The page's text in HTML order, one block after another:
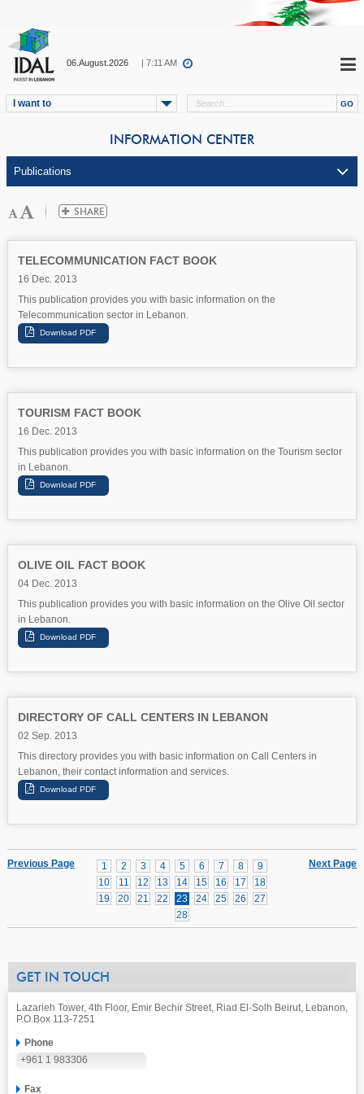
06.August.2026 | 7:11 AM
I want to
INFORMATION CENTER
TELECOMMUNICATION FACT BOOK
16 Dec. 2013
This publication provides you with basic information on the
Telecommunication sector in Lebanon.
TOURISM FACT BOOK
16 Dec. 2013
This publication provides you with basic information on the Tourism sector
in Lebanon.
OLIVE OIL FACT BOOK
04 Dec. 2013
This publication provides you with basic information on the Olive Oil sector
in Lebanon.
DIRECTORY OF CALL CENTERS IN LEBANON
02 Sep. 2013
This directory provides you with basic information on Call Centers in
Lebanon, their contact information and services.
Next Page
1 2 3 4 5 6 7 8
9
10
11 12 13 14 15 16 17
18
19
20 21 22 23 24 25 26
27
28
Previous Page
GET IN TOUCH
Lazarieh Tower, 4th Floor, Emir Bechir Street, Riad El-Solh Beirut, Lebanon,
P.O.Box 113-7251
Phone
+961 1 983306
Fax